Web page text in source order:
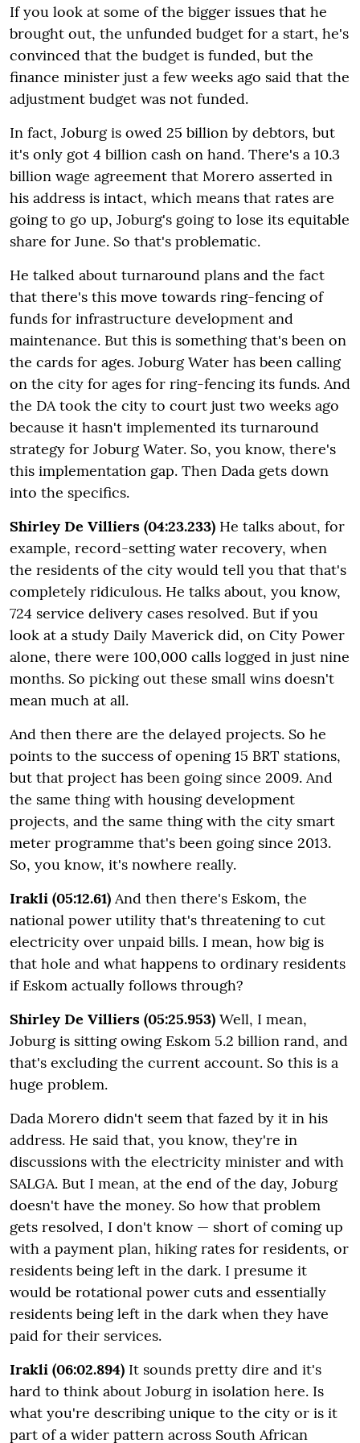
If you look at some of the bigger issues that he
brought out, the unfunded budget for a start, he's
convinced that the budget is funded, but the
finance minister just a few weeks ago said that the
adjustment budget was not funded.
In fact, Joburg is owed 25 billion by debtors, but
it's only got 4 billion cash on hand. There's a 10.3
billion wage agreement that Morero asserted in
his address is intact, which means that rates are
going to go up, Joburg's going to lose its equitable
share for June. So that's problematic.
He talked about turnaround plans and the fact
that there's this move towards ring-fencing of
funds for infrastructure development and
maintenance. But this is something that's been on
the cards for ages. Joburg Water has been calling
on the city for ages for ring-fencing its funds. And
the DA took the city to court just two weeks ago
because it hasn't implemented its turnaround
strategy for Joburg Water. So, you know, there's
this implementation gap. Then Dada gets down
into the specifics.
Shirley De Villiers (04:23.233) He talks about, for
example, record-setting water recovery, when
the residents of the city would tell you that that's
completely ridiculous. He talks about, you know,
724 service delivery cases resolved. But if you
look at a study Daily Maverick did, on City Power
alone, there were 100,000 calls logged in just nine
months. So picking out these small wins doesn't
mean much at all.
And then there are the delayed projects. So he
points to the success of opening 15 BRT stations,
but that project has been going since 2009. And
the same thing with housing development
projects, and the same thing with the city smart
meter programme that's been going since 2013.
So, you know, it's nowhere really.
Irakli (05:12.61) And then there's Eskom, the
national power utility that's threatening to cut
electricity over unpaid bills. I mean, how big is
that hole and what happens to ordinary residents
if Eskom actually follows through?
Shirley De Villiers (05:25.953) Well, I mean,
Joburg is sitting owing Eskom 5.2 billion rand, and
that's excluding the current account. So this is a
huge problem.
Dada Morero didn't seem that fazed by it in his
address. He said that, you know, they're in
discussions with the electricity minister and with
SALGA. But I mean, at the end of the day, Joburg
doesn't have the money. So how that problem
gets resolved, I don't know — short of coming up
with a payment plan, hiking rates for residents, or
residents being left in the dark. I presume it
would be rotational power cuts and essentially
residents being left in the dark when they have
paid for their services.
Irakli (06:02.894) It sounds pretty dire and it's
hard to think about Joburg in isolation here. Is
what you're describing unique to the city or is it
part of a wider pattern across South African